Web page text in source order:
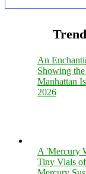
An
Showing
Manhattan
2026
A 'Mercury
Tiny Vials